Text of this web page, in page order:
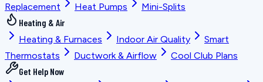
Replacement
Heat Pumps
Mini-Splits
Heating & Air
Heating & Furnaces
Indoor Air Quality
Smart
Thermostats
Ductwork & Airflow
Cool Club Plans
Get Help Now